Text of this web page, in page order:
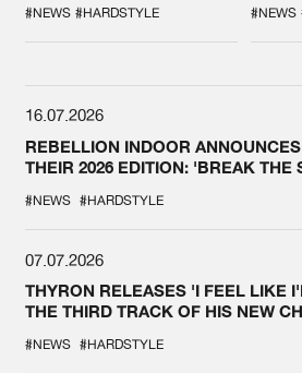
SPOTLIGHT AT
DEFQON.1
#NEWS #HARDSTYLE #NEWS
16.07.2026
REBELLION INDOOR
THEIR 2026 EDITION: 'BREAK THE
#NEWS #HARDSTYLE
07.07.2026
THYRON RELEASES 'I FEEL LIKE
THE THIRD TRACK OF HIS NEW
#NEWS #HARDSTYLE